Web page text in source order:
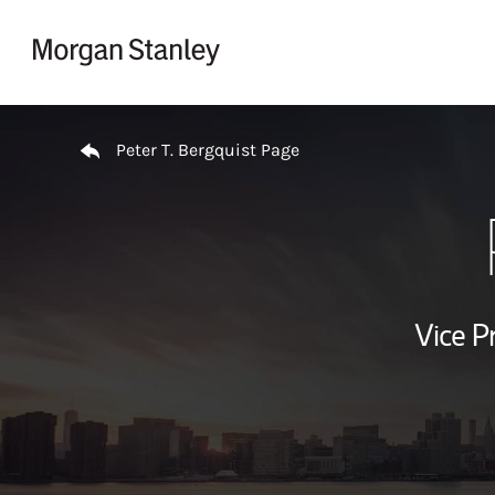
Peter T. Bergquist Page
Vice